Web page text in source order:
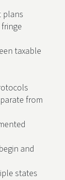
plans
taxable
from
and
states